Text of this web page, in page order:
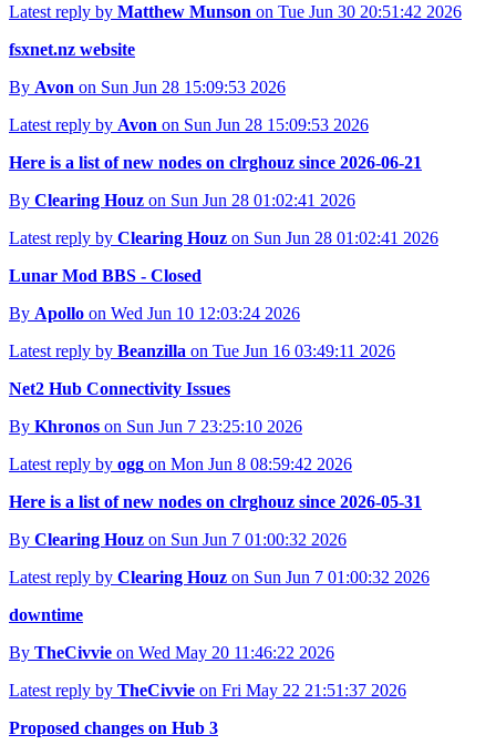
Latest reply by Matthew Munson on Tue Jun 30 20:51:42 2026
fsxnet.nz website
By Avon on Sun Jun 28 15:09:53 2026
Latest reply by Avon on Sun Jun 28 15:09:53 2026
Here is a list of new nodes on clrghouz since 2026-06-21
By Clearing Houz on Sun Jun 28 01:02:41 2026
Latest reply by Clearing Houz on Sun Jun 28 01:02:41 2026
Lunar Mod BBS - Closed
By Apollo on Wed Jun 10 12:03:24 2026
Latest reply by Beanzilla on Tue Jun 16 03:49:11 2026
Net2 Hub Connectivity Issues
By Khronos on Sun Jun 7 23:25:10 2026
Latest reply by ogg on Mon Jun 8 08:59:42 2026
Here is a list of new nodes on clrghouz since 2026-05-31
By Clearing Houz on Sun Jun 7 01:00:32 2026
Latest reply by Clearing Houz on Sun Jun 7 01:00:32 2026
downtime
By TheCivvie on Wed May 20 11:46:22 2026
Latest reply by TheCivvie on Fri May 22 21:51:37 2026
Proposed changes on Hub 3